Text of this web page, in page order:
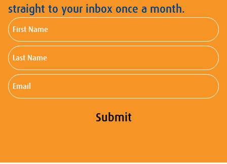
straight to your inbox once a month.
First
Name
Last
Name
Email
Submit